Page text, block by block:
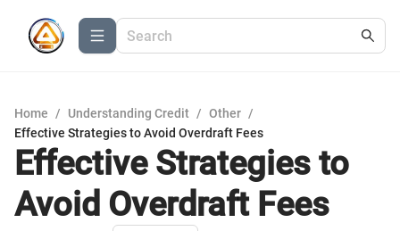
Home / Understanding Credit / Other /
Effective Strategies to Avoid Overdraft Fees
Effective Strategies to
Avoid Overdraft Fees